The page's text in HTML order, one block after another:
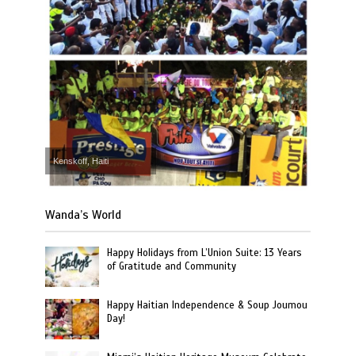
Kenskoff, Haiti
Wanda’s World
Happy Holidays from L’Union Suite: 13 Years
of Gratitude and Community
Happy Haitian Independence & Soup Joumou
Day!